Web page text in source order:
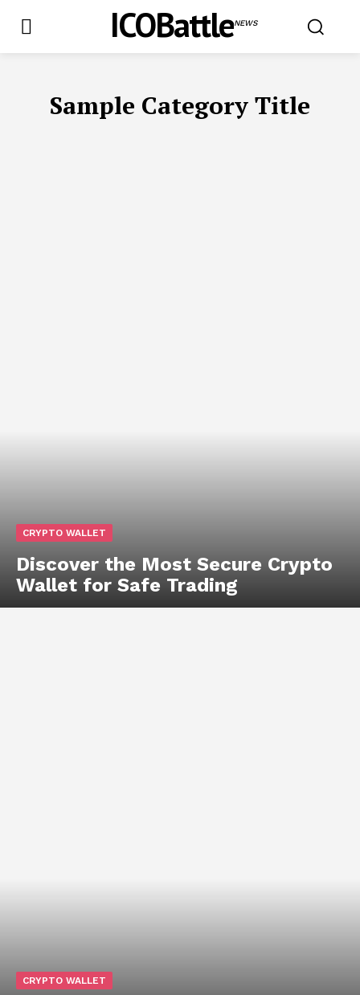
ICOBattleNEWS
Sample Category Title
CRYPTO WALLET
Discover the Most Secure Crypto
Wallet for Safe Trading
CRYPTO WALLET